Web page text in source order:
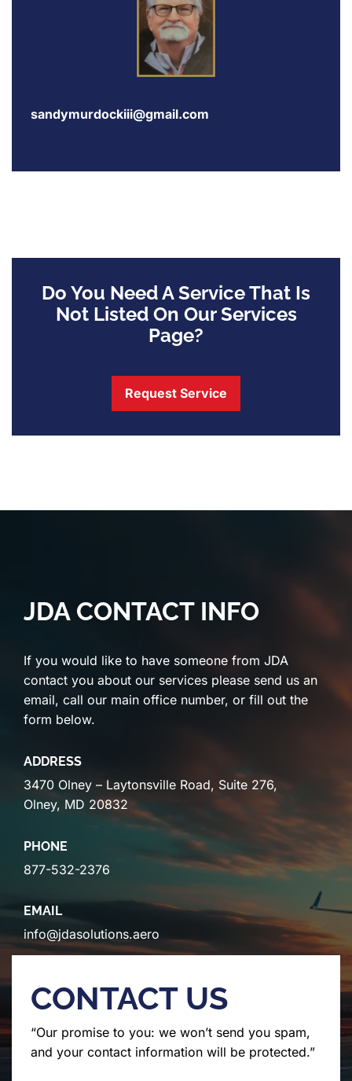
sandymurdockiii@gmail.com
Do You Need A Service That Is
Not Listed On Our Services
Page?
Request Service
JDA CONTACT INFO
If you would like to have someone from JDA
contact you about our services please send us an
email, call our main office number, or fill out the
form below.
ADDRESS
3470 Olney – Laytonsville Road, Suite 276,
Olney, MD 20832
PHONE
877-532-2376
EMAIL
info@jdasolutions.aero
CONTACT US
“Our promise to you: we won’t send you spam,
and your contact information will be protected.”